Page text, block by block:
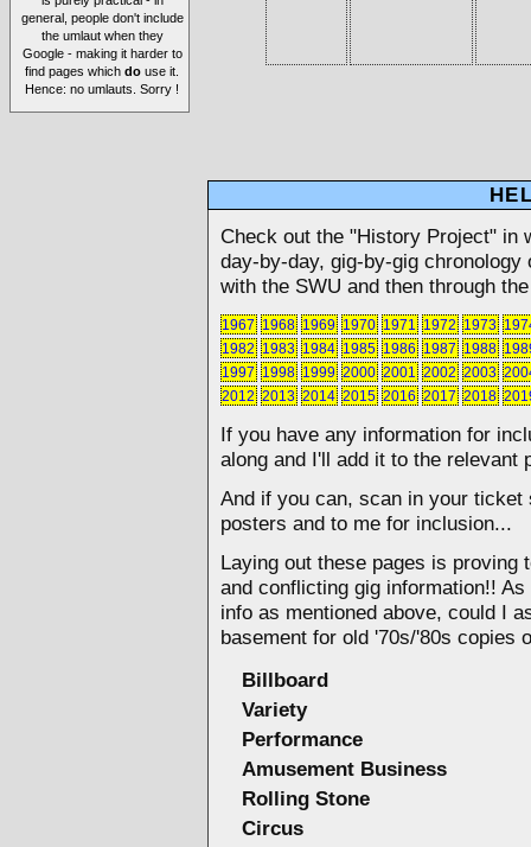
general, people don't include
the umlaut when they
Google - making it harder to
find pages whichdo use it.
Hence: no umlauts. Sorry !
Check out the "History Project" in
day-by-day, gig-by-gig
with the SWU and then through
1967 1968 1969 1970 1971 1972 1973
1982 1983 1984 1985 1986 1987 1988
1997 1998 1999 2000 2001 2002 2003
2012 2013 2014 2015 2016 2017 2018
If you have any information for
along and I'll add it to the relevant
And if you can, scan in your
posters and to me for inclusion...
Laying out these pages is proving
and conflicting gig information!!
info as mentioned above, could I
basement for old '70s/'80s copies
Billboard
Variety
Performance
Amusement Business
Rolling Stone
Circus